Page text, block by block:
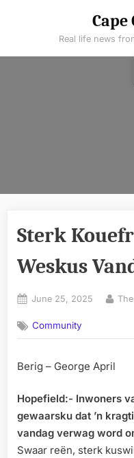
Cape
Real life news
Sterk
Weskus
Posted
June 25, 2025 By
Community
Berig – George April
Hopefield:- Inwoners
gewaarsku dat ’n
vandag verwag word
Swaar reën, sterk